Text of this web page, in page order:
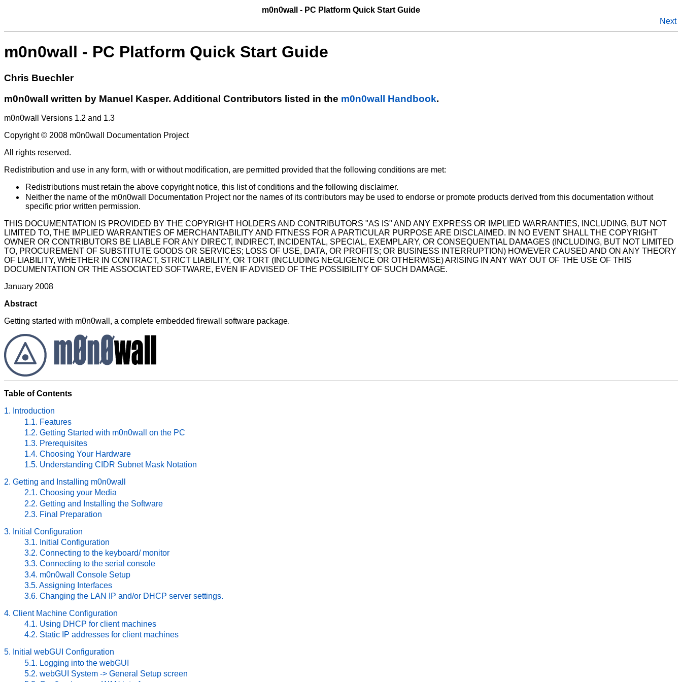
m0n0wall - PC Platform Quick Start Guide
Next
m0n0wall - PC Platform Quick Start Guide
Chris Buechler
m0n0wall written by Manuel Kasper. Additional Contributors listed in the m0n0wall Handbook.
m0n0wall Versions 1.2 and 1.3
Copyright © 2008 m0n0wall Documentation Project
All rights reserved.
Redistribution and use in any form, with or without modification, are permitted provided that the following conditions are met:
Redistributions must retain the above copyright notice, this list of conditions and the following disclaimer.
Neither the name of the m0n0wall Documentation Project nor the names of its contributors may be used to endorse or promote products derived from this documentation without
specific prior written permission.
THIS DOCUMENTATION IS PROVIDED BY THE COPYRIGHT HOLDERS AND CONTRIBUTORS "AS IS" AND ANY EXPRESS OR IMPLIED WARRANTIES, INCLUDING, BUT NOT
LIMITED TO, THE IMPLIED WARRANTIES OF MERCHANTABILITY AND FITNESS FOR A PARTICULAR PURPOSE ARE DISCLAIMED. IN NO EVENT SHALL THE COPYRIGHT
OWNER OR CONTRIBUTORS BE LIABLE FOR ANY DIRECT, INDIRECT, INCIDENTAL, SPECIAL, EXEMPLARY, OR CONSEQUENTIAL DAMAGES (INCLUDING, BUT NOT LIMITED
TO, PROCUREMENT OF SUBSTITUTE GOODS OR SERVICES; LOSS OF USE, DATA, OR PROFITS; OR BUSINESS INTERRUPTION) HOWEVER CAUSED AND ON ANY THEORY
OF LIABILITY, WHETHER IN CONTRACT, STRICT LIABILITY, OR TORT (INCLUDING NEGLIGENCE OR OTHERWISE) ARISING IN ANY WAY OUT OF THE USE OF THIS
DOCUMENTATION OR THE ASSOCIATED SOFTWARE, EVEN IF ADVISED OF THE POSSIBILITY OF SUCH DAMAGE.
January 2008
Abstract
Getting started with m0n0wall, a complete embedded firewall software package.
Table of Contents
1. Introduction
1.1. Features
1.2. Getting Started with m0n0wall on the PC
1.3. Prerequisites
1.4. Choosing Your Hardware
1.5. Understanding CIDR Subnet Mask Notation
2. Getting and Installing m0n0wall
2.1. Choosing your Media
2.2. Getting and Installing the Software
2.3. Final Preparation
3. Initial Configuration
3.1. Initial Configuration
3.2. Connecting to the keyboard/ monitor
3.3. Connecting to the serial console
3.4. m0n0wall Console Setup
3.5. Assigning Interfaces
3.6. Changing the LAN IP and/or DHCP server settings.
4. Client Machine Configuration
4.1. Using DHCP for client machines
4.2. Static IP addresses for client machines
5. Initial webGUI Configuration
5.1. Logging into the webGUI
5.2. webGUI System -> General Setup screen